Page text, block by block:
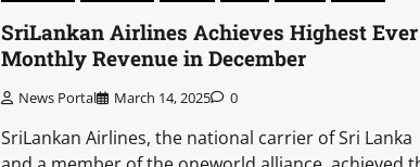
SriLankan Airlines Achieves Highest Ever
Monthly Revenue in December
News Portal March 14, 2025 0
SriLankan Airlines, the national carrier of Sri Lanka